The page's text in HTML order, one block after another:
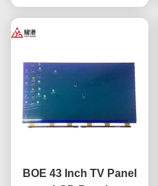
BOE 43 Inch TV Panel